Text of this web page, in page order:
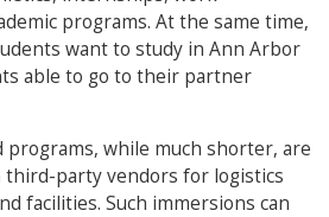
programs. At the same time,
want to study in Ann Arbor
able to go to their partner
programs, while much shorter, are
third-party vendors for logistics
facilities. Such immersions can